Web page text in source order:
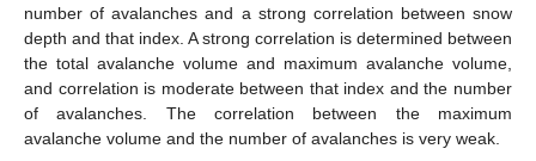
number of avalanches and a strong correlation between snow
depth and that index. A strong correlation is determined between
the total avalanche volume and maximum avalanche volume,
and correlation is moderate between that index and the number
of avalanches. The correlation between the maximum
avalanche volume and the number of avalanches is very weak.